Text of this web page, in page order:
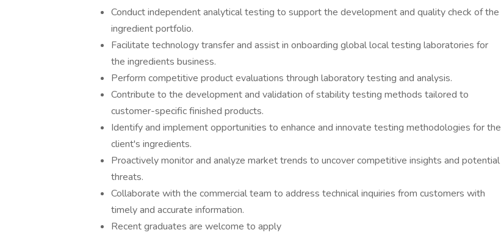
Conduct independent analytical testing to support the development and quality check of the
ingredient portfolio.
Facilitate technology transfer and assist in onboarding global local testing laboratories for
the ingredients business.
Perform competitive product evaluations through laboratory testing and analysis.
Contribute to the development and validation of stability testing methods tailored to
customer-specific finished products.
Identify and implement opportunities to enhance and innovate testing methodologies for the
client's ingredients.
Proactively monitor and analyze market trends to uncover competitive insights and potential
threats.
Collaborate with the commercial team to address technical inquiries from customers with
timely and accurate information.
Recent graduates are welcome to apply